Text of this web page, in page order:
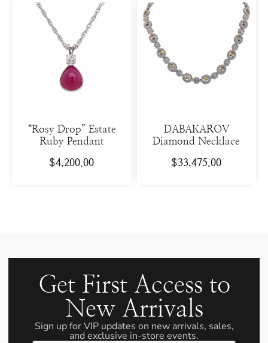
“Rosy Drop” Estate
Ruby Pendant
$4,200.00
DABAKAROV
Diamond Necklace
$33,475.00
Get First Access to
New Arrivals
Sign up for VIP updates on new arrivals, sales,
and exclusive in-store events.